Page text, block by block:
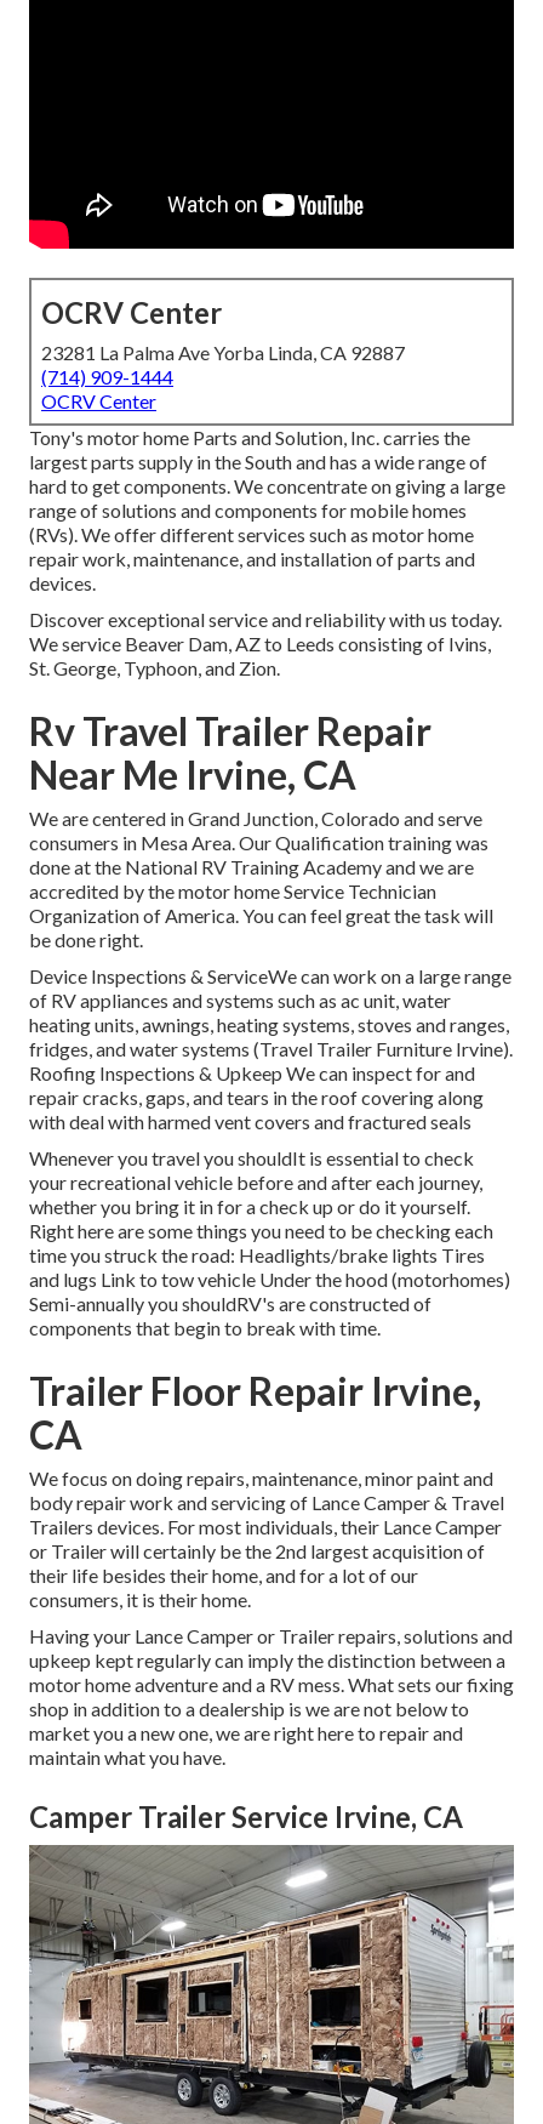
OCRV Center
23281 La Palma Ave Yorba Linda, CA 92887
(714) 909-1444
OCRV Center
Tony's motor home Parts and Solution, Inc. carries the
largest parts supply in the South and has a wide range of
hard to get components. We concentrate on giving a large
range of solutions and components for mobile homes
(RVs). We offer different services such as motor home
repair work, maintenance, and installation of parts and
devices.
Discover exceptional service and reliability with us today.
We service Beaver Dam, AZ to Leeds consisting of Ivins,
St. George, Typhoon, and Zion.
Rv Travel Trailer Repair
Near Me Irvine, CA
We are centered in Grand Junction, Colorado and serve
consumers in Mesa Area. Our Qualification training was
done at the National RV Training Academy and we are
accredited by the motor home Service Technician
Organization of America. You can feel great the task will
be done right.
Device Inspections & ServiceWe can work on a large range
of RV appliances and systems such as ac unit, water
heating units, awnings, heating systems, stoves and ranges,
fridges, and water systems (Travel Trailer Furniture Irvine).
Roofing Inspections & Upkeep We can inspect for and
repair cracks, gaps, and tears in the roof covering along
with deal with harmed vent covers and fractured seals
Whenever you travel you shouldIt is essential to check
your recreational vehicle before and after each journey,
whether you bring it in for a check up or do it yourself.
Right here are some things you need to be checking each
time you struck the road: Headlights/brake lights Tires
and lugs Link to tow vehicle Under the hood (motorhomes)
Semi-annually you shouldRV's are constructed of
components that begin to break with time.
Trailer Floor Repair Irvine,
CA
We focus on doing repairs, maintenance, minor paint and
body repair work and servicing of Lance Camper & Travel
Trailers devices. For most individuals, their Lance Camper
or Trailer will certainly be the 2nd largest acquisition of
their life besides their home, and for a lot of our
consumers, it is their home.
Having your Lance Camper or Trailer repairs, solutions and
upkeep kept regularly can imply the distinction between a
motor home adventure and a RV mess. What sets our fixing
shop in addition to a dealership is we are not below to
market you a new one, we are right here to repair and
maintain what you have.
Camper Trailer Service Irvine, CA